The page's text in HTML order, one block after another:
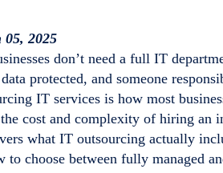
05, 2025
don’t need a full IT
protected, and someone
IT services is how most
cost and complexity of hiring an
what IT outsourcing actually
to choose between fully managed